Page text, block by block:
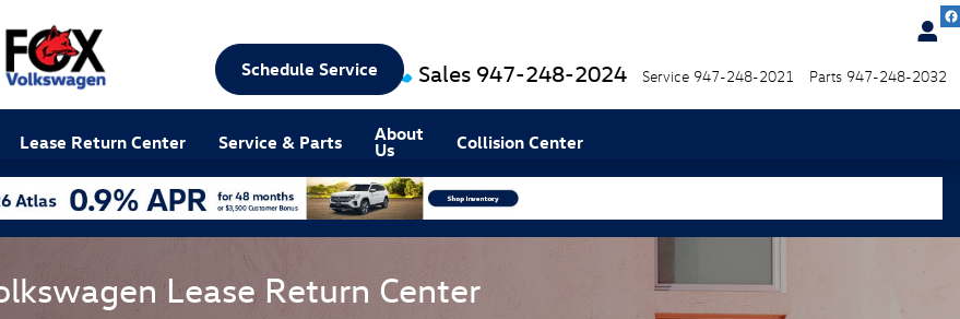
Sales 947-248-2024 Service 947-248-2021 Parts 947-248-2032
Schedule Service
Lease Return Center Service & Parts About
Us Collision Center
Lease Return Center